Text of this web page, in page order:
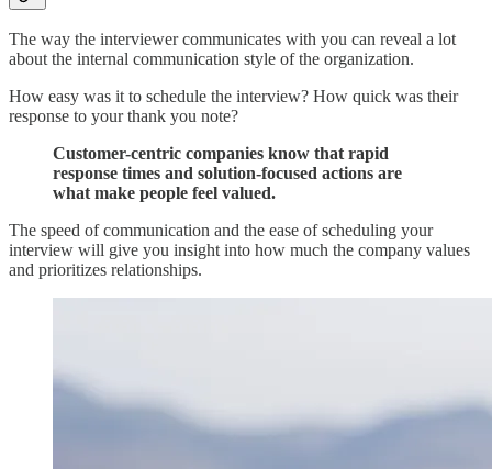
The way the interviewer communicates with you can reveal a lot
about the internal communication style of the organization.
How easy was it to schedule the interview? How quick was their
response to your thank you note?
Customer-centric companies know that rapid
response times and solution-focused actions are
what make people feel valued.
The speed of communication and the ease of scheduling your
interview will give you insight into how much the company values
and prioritizes relationships.